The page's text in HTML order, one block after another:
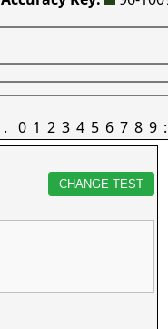
. 0 1 2 3 4 5 6 7 8 9 :
CHANGE TEST